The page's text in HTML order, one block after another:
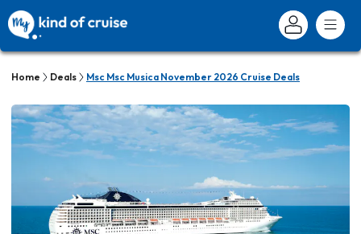
Home Deals Msc Msc Musica November 2026 Cruise Deals